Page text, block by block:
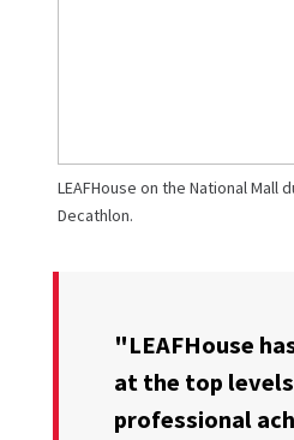
LEAFHouse on the National Mall
Decathlon.
"LEAFHouse
at the top
professional